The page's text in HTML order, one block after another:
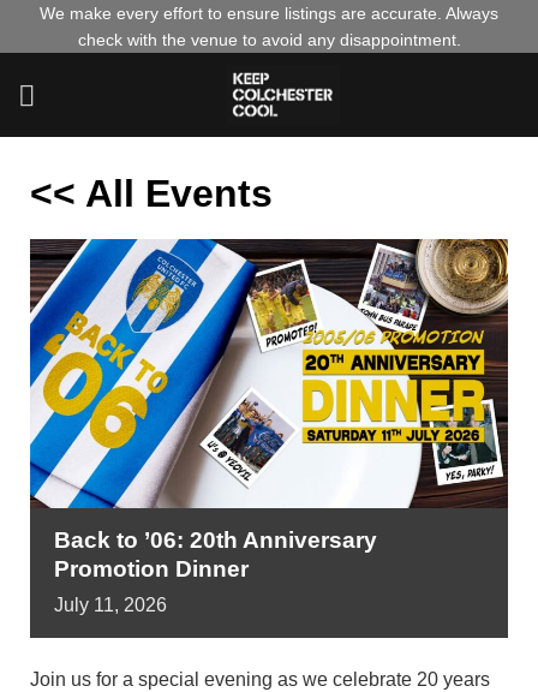
We make every effort to ensure listings are accurate. Always
check with the venue to avoid any disappointment.
<< All Events
Back to ’06: 20th Anniversary
Promotion Dinner
July 11, 2026
Join us for a special evening as we celebrate 20 years